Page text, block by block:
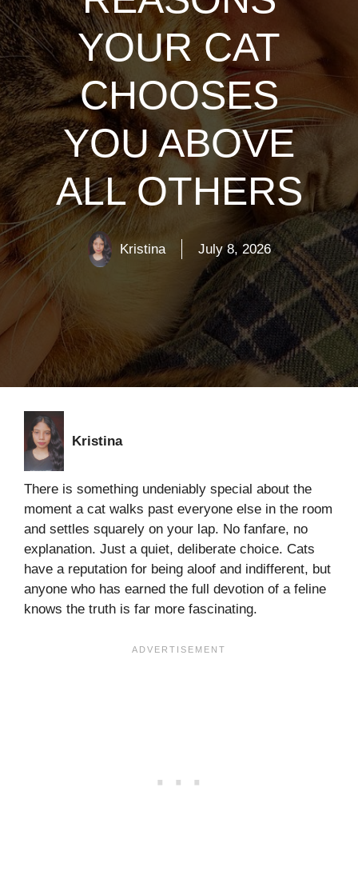
YOUR CAT
CHOOSES
YOU ABOVE
ALL OTHERS
Kristina July 8, 2026
Kristina
There is something undeniably special about the
moment a cat walks past everyone else in the room
and settles squarely on your lap. No fanfare, no
explanation. Just a quiet, deliberate choice. Cats
have a reputation for being aloof and indifferent, but
anyone who has earned the full devotion of a feline
knows the truth is far more fascinating.